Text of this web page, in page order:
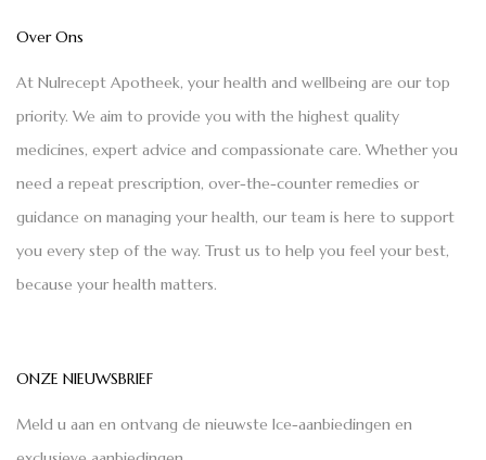
Over Ons
At Nulrecept Apotheek, your health and wellbeing are our top
priority. We aim to provide you with the highest quality
medicines, expert advice and compassionate care. Whether you
need a repeat prescription, over-the-counter remedies or
guidance on managing your health, our team is here to support
you every step of the way. Trust us to help you feel your best,
because your health matters.
ONZE NIEUWSBRIEF
Meld u aan en ontvang de nieuwste Ice-aanbiedingen en